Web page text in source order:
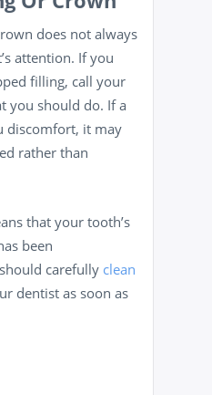
does not always
attention. If you
filling, call your
you should do. If a
discomfort, it may
rather than
that your tooth’s
been
carefully clean
dentist as soon as